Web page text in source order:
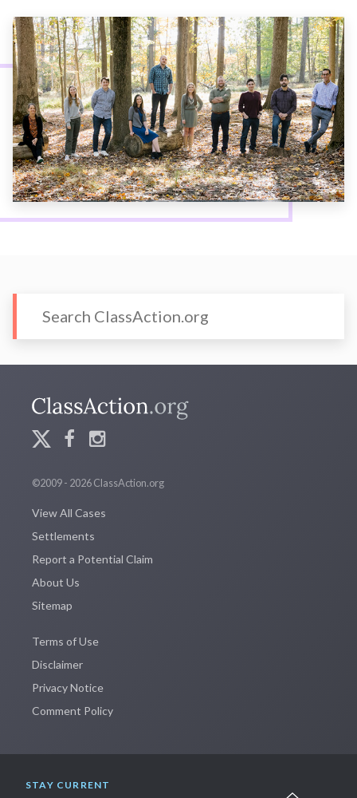
©2009 - 2026 ClassAction.org
View All Cases
Settlements
Report a Potential Claim
About Us
Sitemap
Terms of Use
Disclaimer
Privacy Notice
Comment Policy
STAY CURRENT